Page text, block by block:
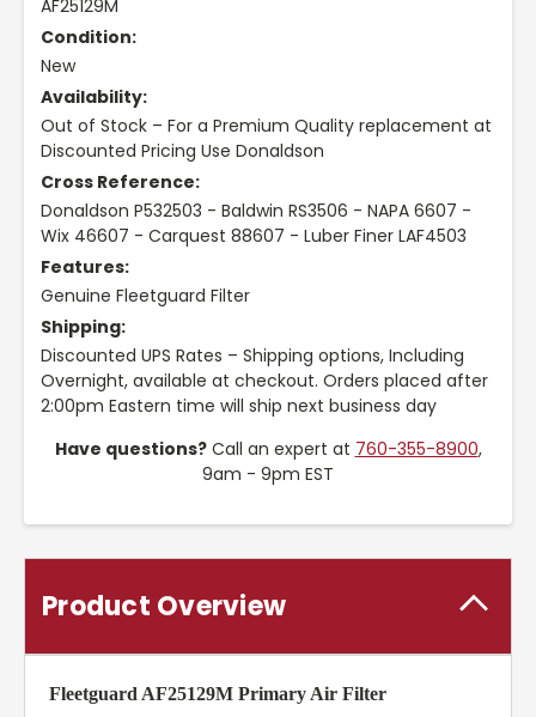
AF25129M
Condition:
New
Availability:
Out of Stock – For a Premium Quality replacement at
Discounted Pricing Use Donaldson
Cross Reference:
Donaldson P532503 - Baldwin RS3506 - NAPA 6607 -
Wix 46607 - Carquest 88607 - Luber Finer LAF4503
Features:
Genuine Fleetguard Filter
Shipping:
Discounted UPS Rates – Shipping options, Including
Overnight, available at checkout. Orders placed after
2:00pm Eastern time will ship next business day
Have questions?Call an expert at 760-355-8900,
9am - 9pm EST
Product Overview
Fleetguard AF25129M Primary Air Filter